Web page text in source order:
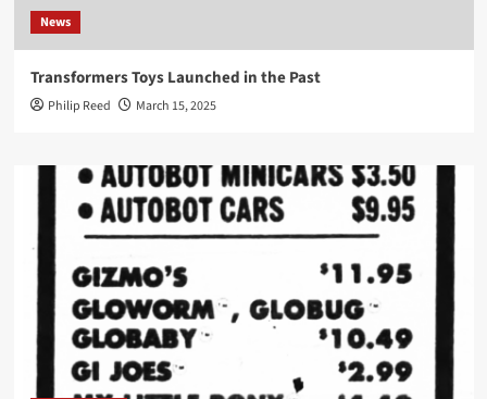
News
Transformers Toys Launched in the Past
Philip Reed March 15, 2025